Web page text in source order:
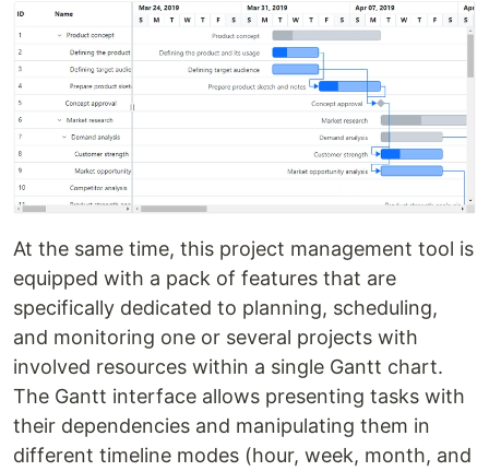
At the same time, this project management tool is
equipped with a pack of features that are
specifically dedicated to planning, scheduling,
and monitoring one or several projects with
involved resources within a single Gantt chart.
The Gantt interface allows presenting tasks with
their dependencies and manipulating them in
different timeline modes (hour, week, month, and